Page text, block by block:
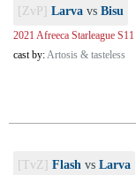
[ZvP] Larva vs Bisu
2021 Afreeca Starleague S11
cast by:Artosis & tasteless
[TvZ] Flash vs Larva